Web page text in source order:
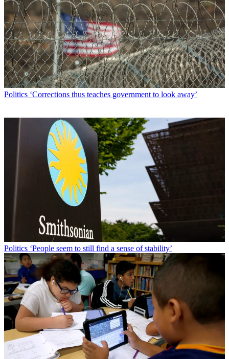
Politics ‘Corrections thus teaches government to look away’
Politics ‘People seem to still find a sense of stability’